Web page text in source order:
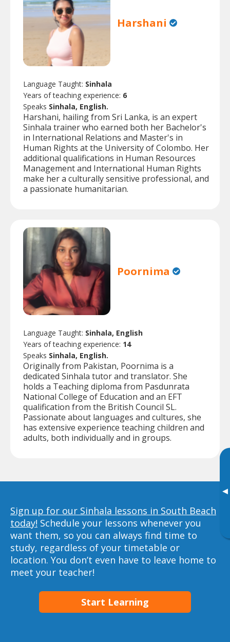
▸
Harshani
Language Taught: Sinhala
Years of teaching experience: 6
Speaks Sinhala, English.
Harshani, hailing from Sri Lanka, is an expert
Sinhala trainer who earned both her Bachelor's
in International Relations and Master's in
Human Rights at the University of Colombo. Her
additional qualifications in Human Resources
Management and International Human Rights
make her a culturally sensitive professional, and
a passionate humanitarian.
Poornima
Language Taught: Sinhala, English
Years of teaching experience: 14
Speaks Sinhala, English.
Originally from Pakistan, Poornima is a
dedicated Sinhala tutor and translator. She
holds a Teaching diploma from Pasdunrata
National College of Education and an EFT
qualification from the British Council SL.
Passionate about languages and cultures, she
has extensive experience teaching children and
adults, both individually and in groups.
Sign up for our Sinhala lessons in South Beach
today! Schedule your lessons whenever you
want them, so you can always find time to
study, regardless of your timetable or
location. You don’t even have to leave home to
meet your teacher!
Start Learning